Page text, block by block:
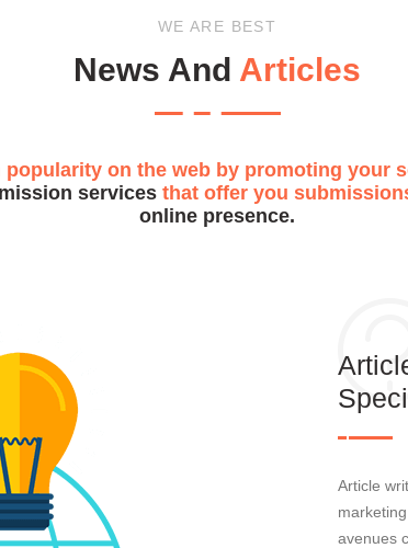
WE ARE BEST
News And Articles
on the web by promoting your
servicesthat offer you
online presence.
Article
avenues